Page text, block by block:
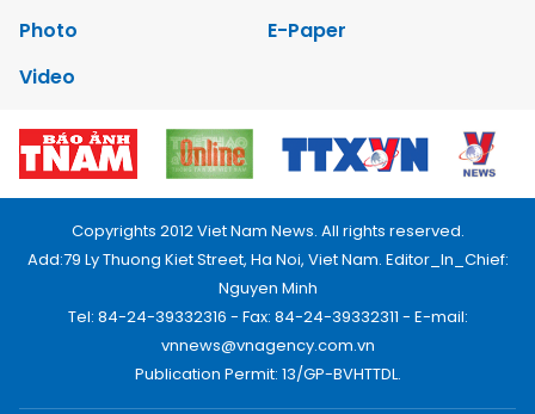
Photo
E-Paper
Video
Copyrights 2012 Viet Nam News. All rights reserved.
Add:79 Ly Thuong Kiet Street, Ha Noi, Viet Nam. Editor_In_Chief:
Nguyen Minh
Tel: 84-24-39332316 - Fax: 84-24-39332311 - E-mail:
vnnews@vnagency.com.vn
Publication Permit: 13/GP-BVHTTDL.